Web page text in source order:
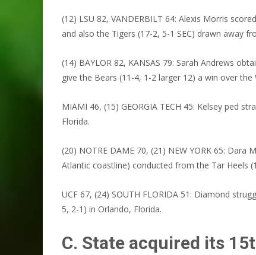
(12) LSU 82, VANDERBILT 64: Alexis Morris
and also the Tigers (17-2, 5-1 SEC) drawn away
(14) BAYLOR 82, KANSAS 79: Sarah Andrews
give the Bears (11-4, 1-2 larger 12) a win over
MIAMI 46, (15) GEORGIA TECH 45: Kelsey ped
Florida.
(20) NOTRE DAME 70, (21) NEW YORK 65:
Atlantic coastline) conducted from the Tar Heels
UCF 67, (24) SOUTH FLORIDA 51: Diamond
5, 2-1) in Orlando, Florida.
C. State acquired its